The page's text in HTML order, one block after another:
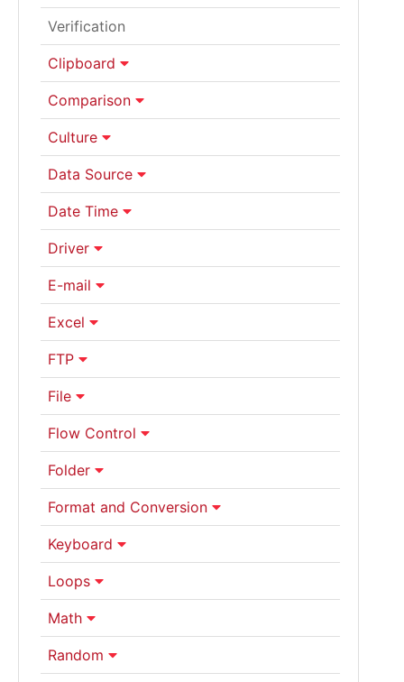
Verification
Clipboard
Comparison
Culture
Data Source
Date Time
Driver
E-mail
Excel
FTP
File
Flow Control
Folder
Format and Conversion
Keyboard
Loops
Math
Random